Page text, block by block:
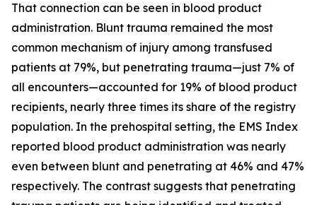
That connection can be seen in blood product
administration. Blunt trauma remained the most
common mechanism of injury among transfused
patients at 79%, but penetrating trauma—just 7% of
all encounters—accounted for 19% of blood product
recipients, nearly three times its share of the registry
population. In the prehospital setting, the EMS Index
reported blood product administration was nearly
even between blunt and penetrating at 46% and 47%
respectively. The contrast suggests that penetrating